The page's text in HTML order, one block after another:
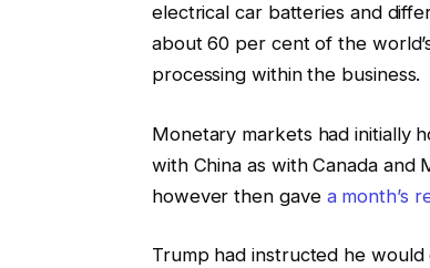
electrical car batteries and
about 60 per cent of the
processing within the business.
Monetary markets had initially
with China as with Canada
however then gave a month’s
Trump had instructed he would